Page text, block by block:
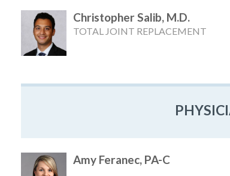
Christopher Salib, M.D.
TOTAL JOINT REPLACEMENT
Amy Feranec, PA-C